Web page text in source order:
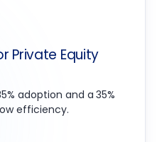
Private Equity
adoption and a 35%
efficiency.